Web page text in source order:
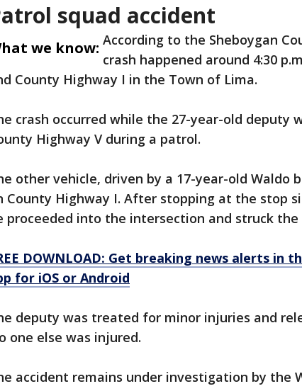
squad accident
we know: According to the Sheboygan
crash happened around 4:30
County Highway I in the Town of Lima.
crash occurred while the 27-year-old deputy
Highway V during a patrol.
other vehicle, driven by a 17-year-old Waldo
County Highway I. After stopping at the stop
proceeded into the intersection and struck the
DOWNLOAD: Get breaking news alerts in
for iOS or Android
deputy was treated for minor injuries and
one else was injured.
accident remains under investigation by the